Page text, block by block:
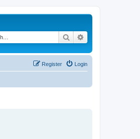
Search
Login
Register